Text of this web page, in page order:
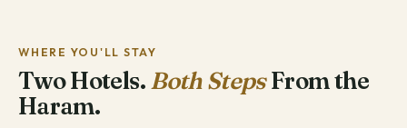
WHERE YOU'LL STAY
Two Hotels.Both StepsFrom the
Haram.